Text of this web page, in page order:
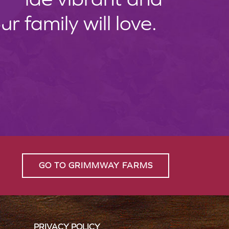
family will love.
GO TO GRIMMWAY FARMS
PRIVACY POLICY